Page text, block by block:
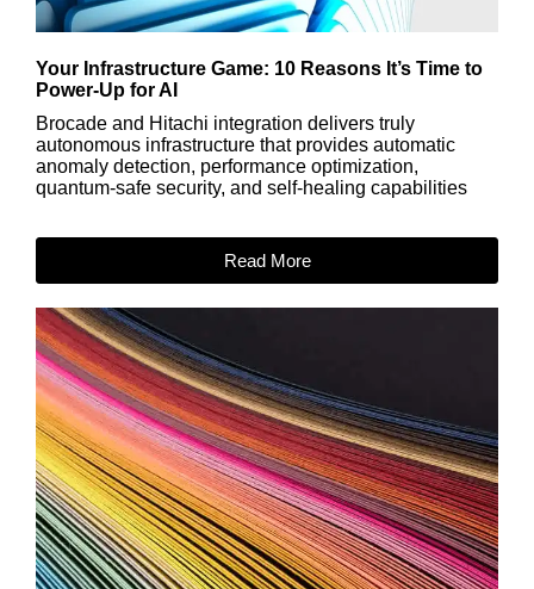
Your Infrastructure Game: 10 Reasons It’s Time to
Power-Up for AI
Brocade and Hitachi integration delivers truly
autonomous infrastructure that provides automatic
anomaly detection, performance optimization,
quantum-safe security, and self-healing capabilities
Read More